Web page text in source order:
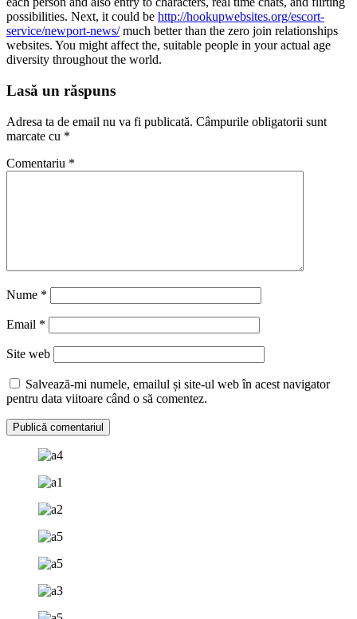
possibilities. Next, it could be http://hookupwebsites.org/escort-
service/newport-news/much better than the zero join relationships
websites. You might affect the, suitable people in your actual age
diversity throughout the world.
Lasă un răspuns
Adresa ta de email nu va fi publicată. Câmpurile obligatorii sunt
marcate cu *
Comentariu *
Nume *
Email *
Site web
Salvează-mi numele, emailul și site-ul web în acest navigator
pentru data viitoare când o să comentez.